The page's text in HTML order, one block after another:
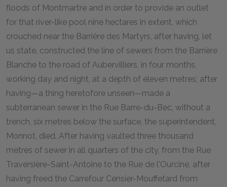
floods of Montmartre and in order to provide an outlet
for that river-like pool nine hectares in extent, which
crouched near the Barrière des Martyrs, after having, let
us state, constructed the line of sewers from the Barrière
Blanche to the road of Aubervilliers, in four months,
working day and night, at a depth of eleven metres; after
having—a thing heretofore unseen—made a
subterranean sewer in the Rue Barre-du-Bec, without a
trench, six metres below the surface, the superintendent,
Monnot, died. After having vaulted three thousand
metres of sewer in all quarters of the city, from the Rue
Traversière-Saint-Antoine to the Rue de l'Ourcine, after
having freed the Carrefour Censier-Mouffetard from